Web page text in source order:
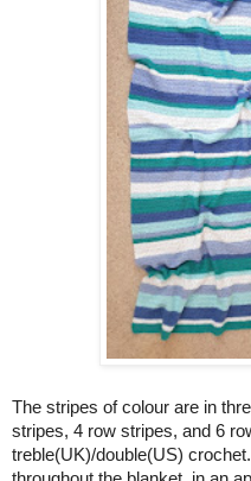
The stripes of colour are in
stripes, 4 row stripes, and 6
treble(UK)/double(US)